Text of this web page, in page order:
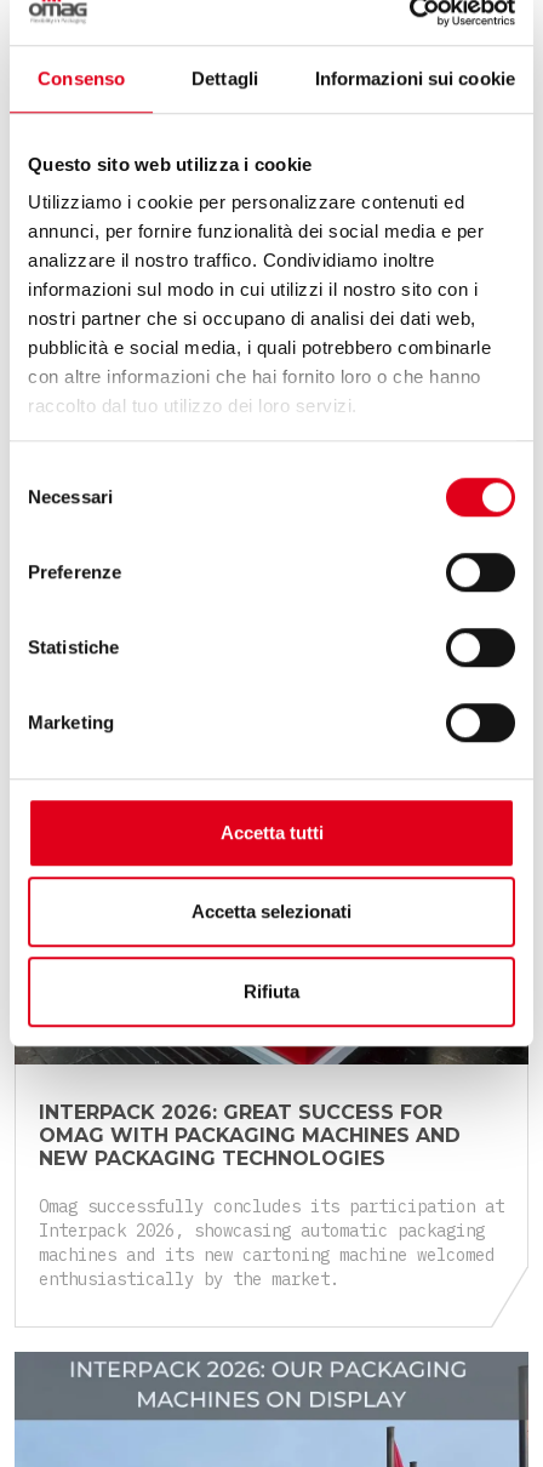
Consenso Dettagli Informazioni sui cookie
Questo sito web utilizza i cookie
Utilizziamo i cookie per personalizzare contenuti ed
annunci, per fornire funzionalità dei social media e per
analizzare il nostro traffico. Condividiamo inoltre
informazioni sul modo in cui utilizzi il nostro sito con i
nostri partner che si occupano di analisi dei dati web,
pubblicità e social media, i quali potrebbero combinarle
con altre informazioni che hai fornito loro o che hanno
raccolto dal tuo utilizzo dei loro servizi.
delNecessari
Preferenze
Statistiche
Marketing
Accetta tutti
Accetta selezionati
Rifiuta
25 May 2026
OMAG & HUAPAQ, A FLEXIBLE STICK-PACK
SOLUTION FOR KLASS CO.
Omag and Huapaq: international collaboration to
ensure flexibility in packaging.
15 May 2026
INTERPACK 2026: GREAT SUCCESS FOR
OMAG WITH PACKAGING MACHINES AND
NEW PACKAGING TECHNOLOGIES
Omag successfully concludes its participation at
Interpack 2026, showcasing automatic packaging
machines and its new cartoning machine welcomed
enthusiastically by the market.